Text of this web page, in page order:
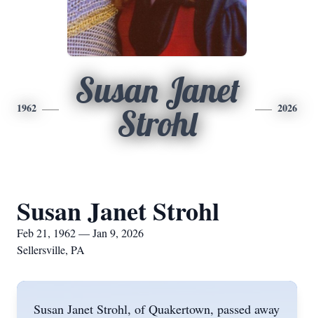
1962
Susan Janet
Strohl
2026
Susan Janet Strohl
Feb 21, 1962 — Jan 9, 2026
Sellersville, PA
Susan Janet Strohl, of Quakertown, passed away